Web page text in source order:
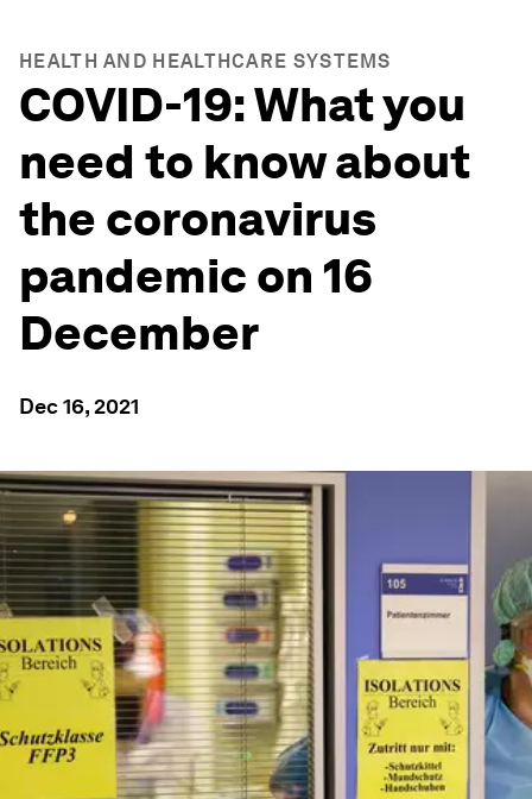
HEALTH AND HEALTHCARE SYSTEMS
COVID-19: What you
need to know about
the coronavirus
pandemic on 16
December
Dec 16, 2021